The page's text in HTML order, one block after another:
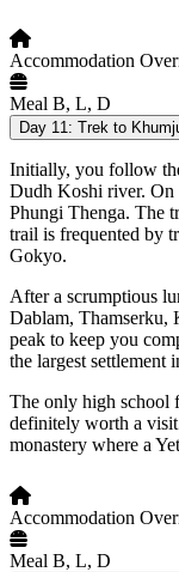
Accommodation
Meal B, L, D
Day 11: Trek to
Initially, you follow
Dudh Koshi river. On
Phungi Thenga. The
trail is frequented by
Gokyo.
After a scrumptious
Dablam, Thamserku,
peak to keep you
the largest settlement
The only high school
definitely worth a
monastery where a
Accommodation
Meal B, L, D